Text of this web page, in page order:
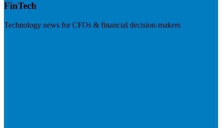
FinTech
Technology news for CFOs & financial decision-makers